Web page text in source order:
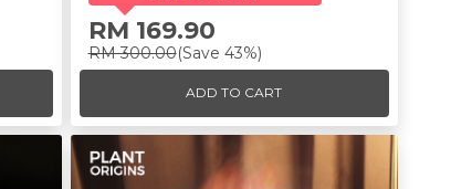
RM 169.90
RM 300.00(Save 43%)
ADD TO CART